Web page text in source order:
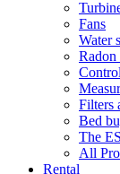
Fans
Water
Radon
Filters
Bed
The
All
Rental